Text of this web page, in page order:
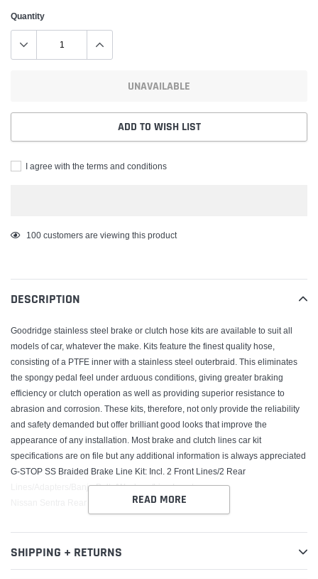
Quantity
UNAVAILABLE
ADD TO WISH LIST
I agree with the terms and conditions
Adding
your
cart
100 customers are viewing this product
DESCRIPTION
Goodridge stainless steel brake or clutch hose kits are available to suit all
models of car, whatever the make. Kits feature the finest quality hose,
consisting of a PTFE inner with a stainless steel outerbraid. This eliminates
the spongy pedal feel under arduous conditions, giving greater braking
efficiency or clutch operation as well as providing superior resistance to
abrasion and corrosion. These kits, therefore, not only provide the reliability
and safety demanded but offer brilliant good looks that improve the
appearance of any installation. Most brake and clutch lines car kit
specifications are on file but any additional information is always appreciated
G-STOP SS Braided Brake Line Kit; Incl. 2 Front Lines/2 Rear
Lines/Adapters/Banjo Bolts/Washers/Line Locators;
Nissan Sentra Rear Disc 1991-94READ MORE
SHIPPING + RETURNS